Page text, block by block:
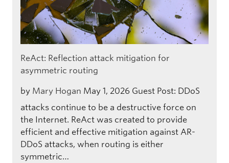
ReAct: Reflection attack mitigation for
asymmetric routing
by Mary Hogan May 1, 2026 Guest Post: DDoS
attacks continue to be a destructive force on
the Internet. ReAct was created to provide
efficient and effective mitigation against AR-
DDoS attacks, when routing is either
symmetric…